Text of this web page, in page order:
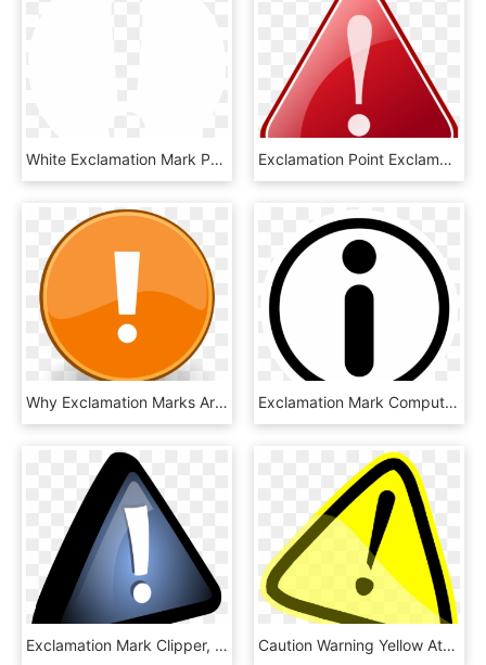
White Exclamation Mark Png, Transparent Png Exclamation Point Exclamation Mark Vector Clip Art - Png علامت خطر, Transparent Png
Why Exclamation Marks Are Not Your Friend - Important Png, Transparent Png Exclamation Mark Computer Icons Interjection Symbol - Dont Drink And Drive, HD Png Download
Exclamation Mark Clipper, HD Png Download Caution Warning Yellow Attention Exclamation Mark - Warning Sign Clipart, HD Png Download